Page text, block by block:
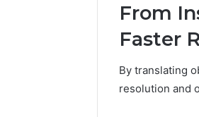
From
Faster
By translating
resolution and